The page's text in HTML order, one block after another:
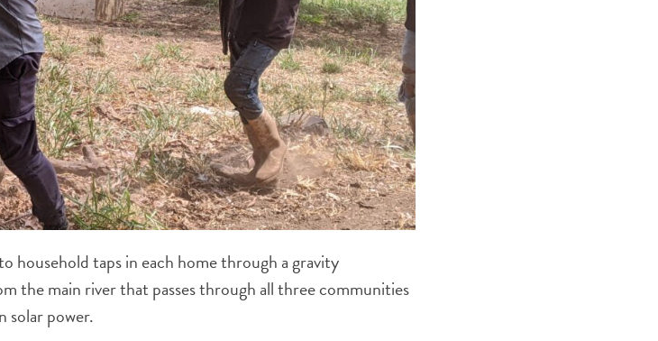
household taps in each home through a gravity
the main river that passes through all three communities
solar power.